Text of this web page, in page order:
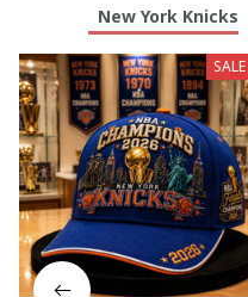
New York Knicks
SALE